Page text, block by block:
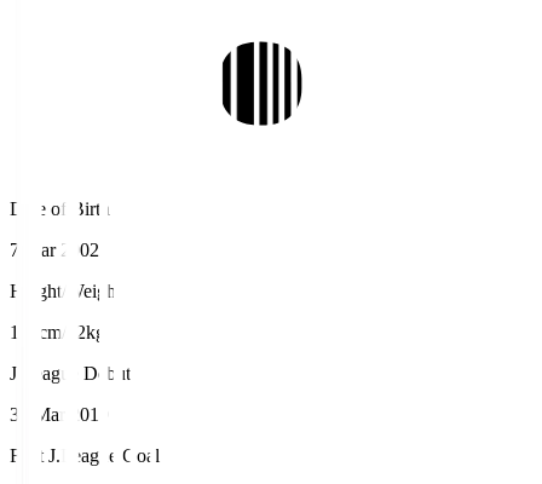
Date of Birth
7 Mar 2002
Height/Weight
165cm/62kg
J.League Debut
30 Mar 2019
First J.League Goal